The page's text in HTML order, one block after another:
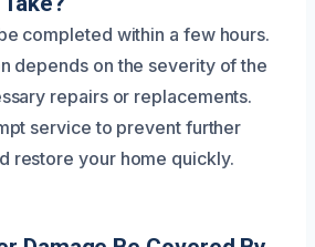
completed within a few hours.
depends on the severity of the
repairs or replacements.
service to prevent further
restore your home quickly.